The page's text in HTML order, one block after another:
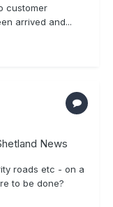
customer
arrived and...
News
roads etc - on a
to be done?